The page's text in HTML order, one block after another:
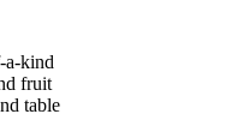
a-kind
fruit
table